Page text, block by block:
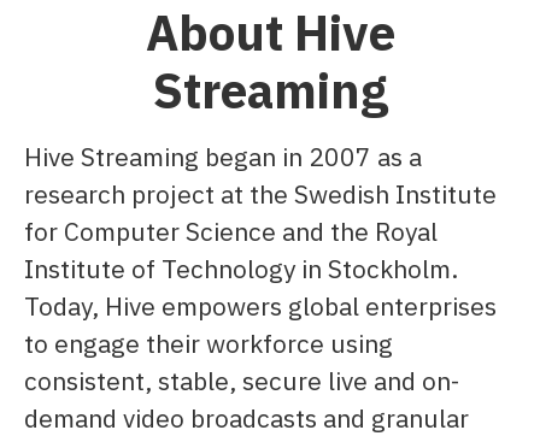
About Hive
Streaming
Hive Streaming began in 2007 as a
research project at the Swedish Institute
for Computer Science and the Royal
Institute of Technology in Stockholm.
Today, Hive empowers global enterprises
to engage their workforce using
consistent, stable, secure live and on-
demand video broadcasts and granular